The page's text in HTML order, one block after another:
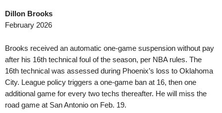
Dillon Brooks
February 2026
Brooks received an automatic one-game suspension without pay
after his 16th technical foul of the season, per NBA rules. The
16th technical was assessed during Phoenix’s loss to Oklahoma
City. League policy triggers a one-game ban at 16, then one
additional game for every two techs thereafter. He will miss the
road game at San Antonio on Feb. 19.